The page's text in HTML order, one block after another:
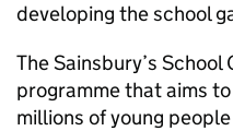
developing the school
The Sainsbury’s School
programme that aims
millions of young